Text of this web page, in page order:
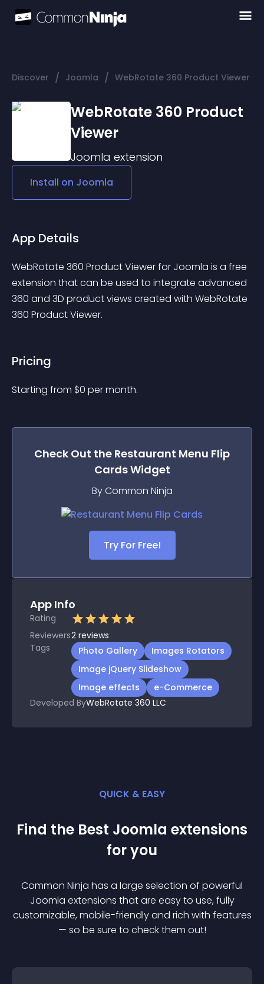
Discover / Joomla / WebRotate 360 Product Viewer
WebRotate 360 Product
Viewer
Joomla extension
Install on Joomla
App Details
WebRotate 360 Product Viewer for Joomla is a free
extension that can be used to integrate advanced
360 and 3D product views created with WebRotate
360 Product Viewer.
Pricing
Starting from $0 per month.
Check Out the Restaurant Menu Flip
CardsWidget
By Common Ninja
Try For Free!
App Info
Rating
Reviewers2 reviews
Tags
Photo Gallery
Images Rotators
Image jQuery Slideshow
Image effects
e-Commerce
Developed ByWebRotate 360 LLC
QUICK & EASY
Find the Best Joomla extensions
for you
Common Ninja has a large selection of powerful
Joomla extensions that are easy to use, fully
customizable, mobile-friendly and rich with features
— so be sure to check them out!